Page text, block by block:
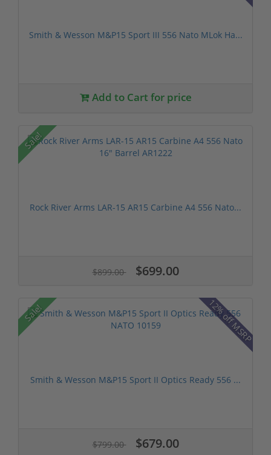
Smith & Wesson M&P15 Sport III 556 Nato MLok Ha...
Add to Cart for price
Sale!
Rock River Arms LAR-15 AR15 Carbine A4 556 Nato...
$899.00 $699.00
Sale! 12% off MSRP
Smith & Wesson M&P15 Sport II Optics Ready 556 ...
$799.00 $679.00